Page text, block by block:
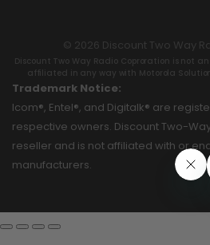
© 2026 Discount Two Way
Discount Two Way Radio Coproration is not
affiliated in any way with Motorola
Trademark Notice:
Icom®, Entel®, and Digitalk® are
respective owners. Discount Two-
reseller and is not affiliated with or
manufacturers.